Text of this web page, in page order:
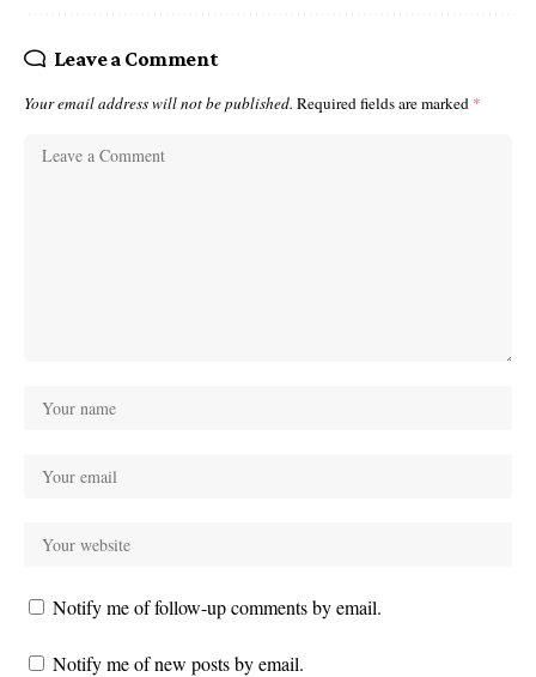
Leave a Comment
Your email address will not be published. Required fields are marked *
Notify me of follow-up comments by email.
Notify me of new posts by email.